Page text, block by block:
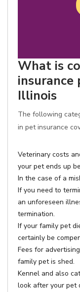
What is
insurance
Illinois
The following
in pet insurance
Veterinary costs
your pet ends up
In the case of a
If you need to
an unforeseen
termination.
If your family pet
certainly be
Fees for
family pet is shed.
Kennel and also
look after your pet